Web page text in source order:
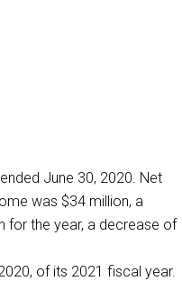
June 30, 2020. Net
was $34 million, a
for the year, a decrease of
of its 2021 fiscal year.